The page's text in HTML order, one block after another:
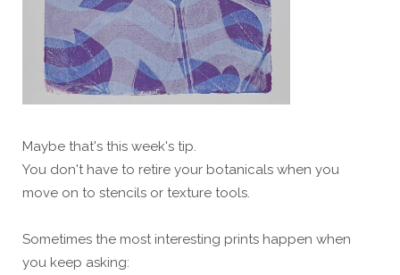
Maybe that's this week's tip.
You don't have to retire your botanicals when you
move on to stencils or texture tools.
Sometimes the most interesting prints happen when
you keep asking: